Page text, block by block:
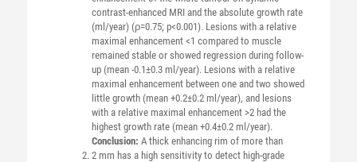
contrast-enhanced MRI and the absolute growth rate
(ml/year) (ρ=0.75; p<0.001). Lesions with a relative
maximal enhancement <1 compared to muscle
remained stable or showed regression during follow-
up (mean -0.1±0.3 ml/year). Lesions with a relative
maximal enhancement between one and two showed
little growth (mean +0.2±0.2 ml/year), and lesions
with a relative maximal enhancement >2 had the
highest growth rate (mean +0.4±0.2 ml/year).
Conclusion: A thick enhancing rim of more than
2 mm has a high sensitivity to detect high-grade